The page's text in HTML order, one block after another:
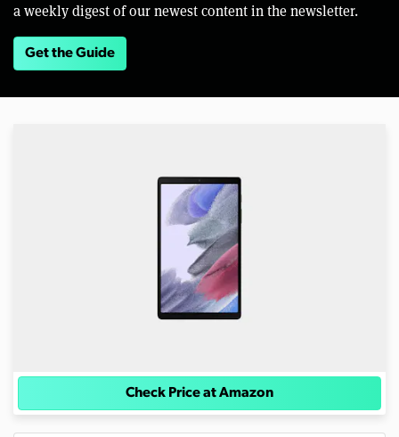
a weekly digest of our newest content in the newsletter.
Get the Guide
Check Price at Amazon